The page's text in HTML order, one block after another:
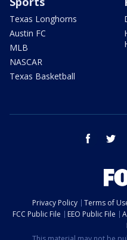
Texas Longhorns
Austin FC
MLB
NASCAR
Texas Basketball
facebook
Privacy Policy Terms of
FCC Public File
EEO Public File